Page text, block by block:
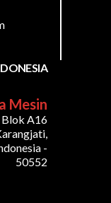
Mesin
Blok A16
-
50552